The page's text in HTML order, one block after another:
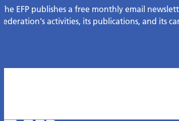
The EFP publishes a free monthly email
federation's activities, its publications, and its